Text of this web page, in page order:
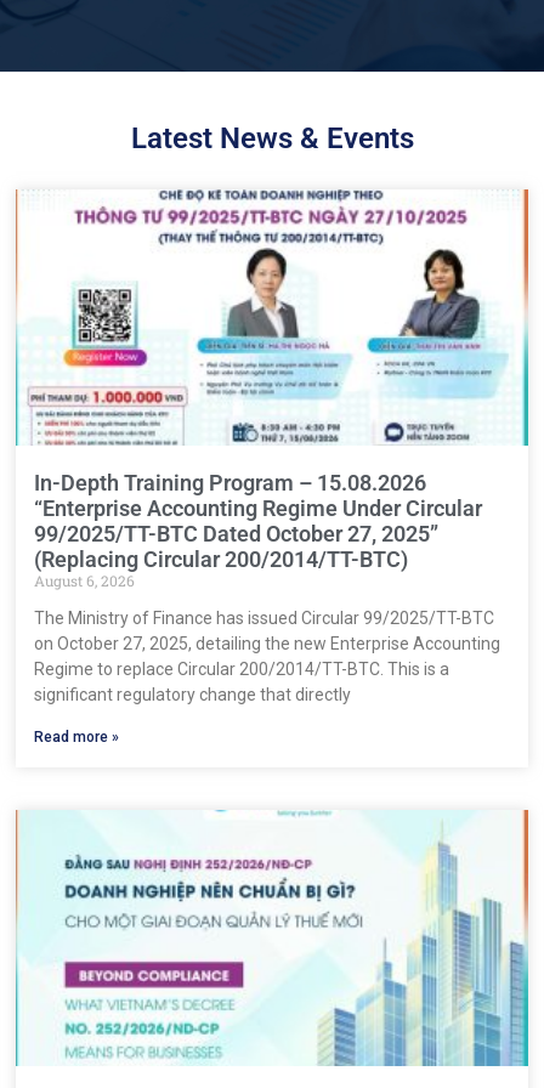
Latest News & Events
In-Depth Training Program – 15.08.2026
“Enterprise Accounting Regime Under Circular
99/2025/TT-BTC Dated October 27, 2025”
(Replacing Circular 200/2014/TT-BTC)
August 6, 2026
The Ministry of Finance has issued Circular 99/2025/TT-BTC
on October 27, 2025, detailing the new Enterprise Accounting
Regime to replace Circular 200/2014/TT-BTC. This is a
significant regulatory change that directly
Read more »